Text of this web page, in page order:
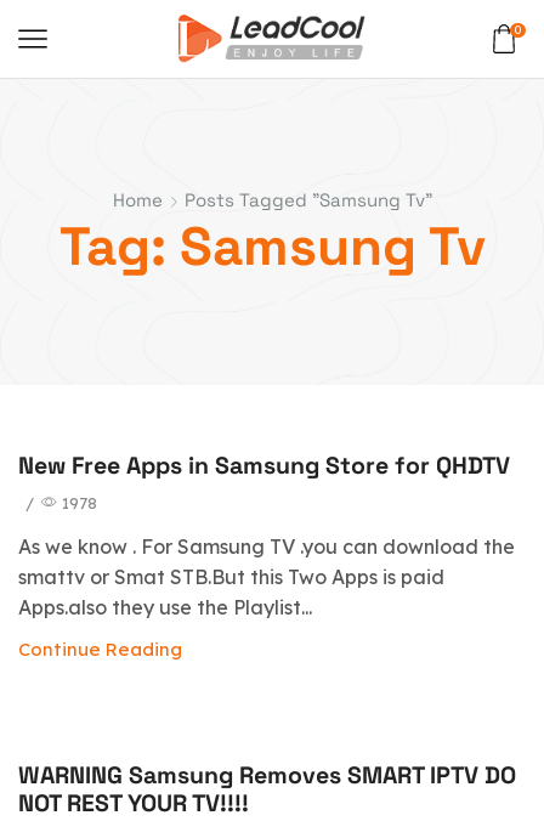
0
Home Posts Tagged "samsung Tv"
Tag: Samsung Tv
blog
New Free Apps in Samsung Store for QHDTV
/ 1978
As we know . For Samsung TV .you can download the
smattv or Smat STB.But this Two Apps is paid
Apps.also they use the Playlist...
Continue Reading
blog
WARNING Samsung Removes SMART IPTV DO
NOT REST YOUR TV!!!!